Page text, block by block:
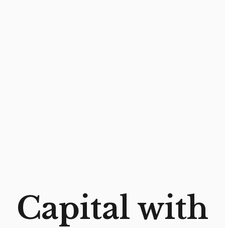
6 DEGREES CAPITAL – EARLY-STAGE VENTURE
CAPITAL FOR FINTECH, ENTERPRISE SOFTWARE
& AI
Capital with